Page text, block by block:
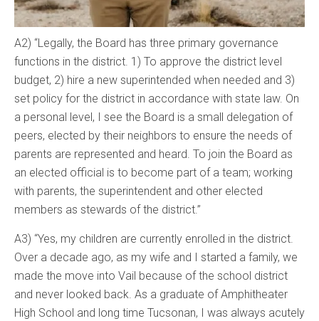
A2) “Legally, the Board has three primary governance
functions in the district. 1) To approve the district level
budget, 2) hire a new superintended when needed and 3)
set policy for the district in accordance with state law. On
a personal level, I see the Board is a small delegation of
peers, elected by their neighbors to ensure the needs of
parents are represented and heard. To join the Board as
an elected official is to become part of a team; working
with parents, the superintendent and other elected
members as stewards of the district.”
A3) “Yes, my children are currently enrolled in the district.
Over a decade ago, as my wife and I started a family, we
made the move into Vail because of the school district
and never looked back. As a graduate of Amphitheater
High School and long time Tucsonan, I was always acutely